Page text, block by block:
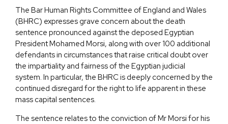
The Bar Human Rights Committee of England and Wales
(BHRC) expresses grave concern about the death
sentence pronounced against the deposed Egyptian
President Mohamed Morsi, along with over 100 additional
defendants in circumstances that raise critical doubt over
the impartiality and fairness of the Egyptian judicial
system. In particular, the BHRC is deeply concerned by the
continued disregard for the right to life apparent in these
mass capital sentences.
The sentence relates to the conviction of Mr Morsi for his